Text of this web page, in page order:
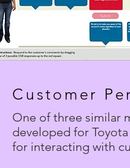
Customer
One of three similar
developed for Toyota
for interacting with